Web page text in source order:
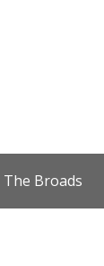
The Broads